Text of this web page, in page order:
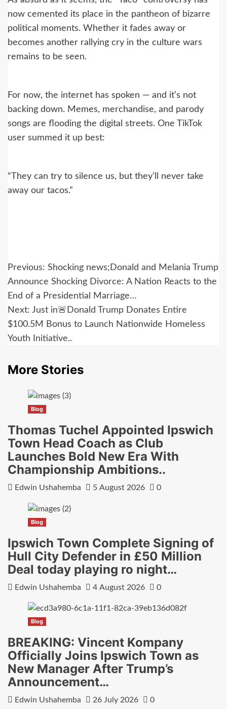
now cemented its place in the pantheon of bizarre
political moments. Whether it fades away or
becomes another rallying cry in the culture wars
remains to be seen.
For now, the internet has spoken — and it’s not
backing down. Memes, merchandise, and parody
songs are flooding the digital streets. One TikTok
user summed it up best:
“They can try to silence us, but they’ll never take
away our tacos.”
Post
navigation
Previous: Shocking news;Donald and Melania Trump
Announce Shocking Divorce: A Nation Reacts to the
End of a Presidential Marriage…
Next: Just in🚨Donald Trump Donates Entire
$100.5M Bonus to Launch Nationwide Homeless
Youth Initiative..
More Stories
Blog
Thomas Tuchel Appointed Ipswich
Town Head Coach as Club
Launches Bold New Era With
Championship Ambitions..
Edwin Ushahemba 5 August 2026 0
Blog
Ipswich Town Complete Signing of
Hull City Defender in £50 Million
Deal today playing ro night…
Edwin Ushahemba 4 August 2026 0
Blog
BREAKING: Vincent Kompany
Officially Joins Ipswich Town as
New Manager After Trump’s
Announcement…
Edwin Ushahemba 26 July 2026 0